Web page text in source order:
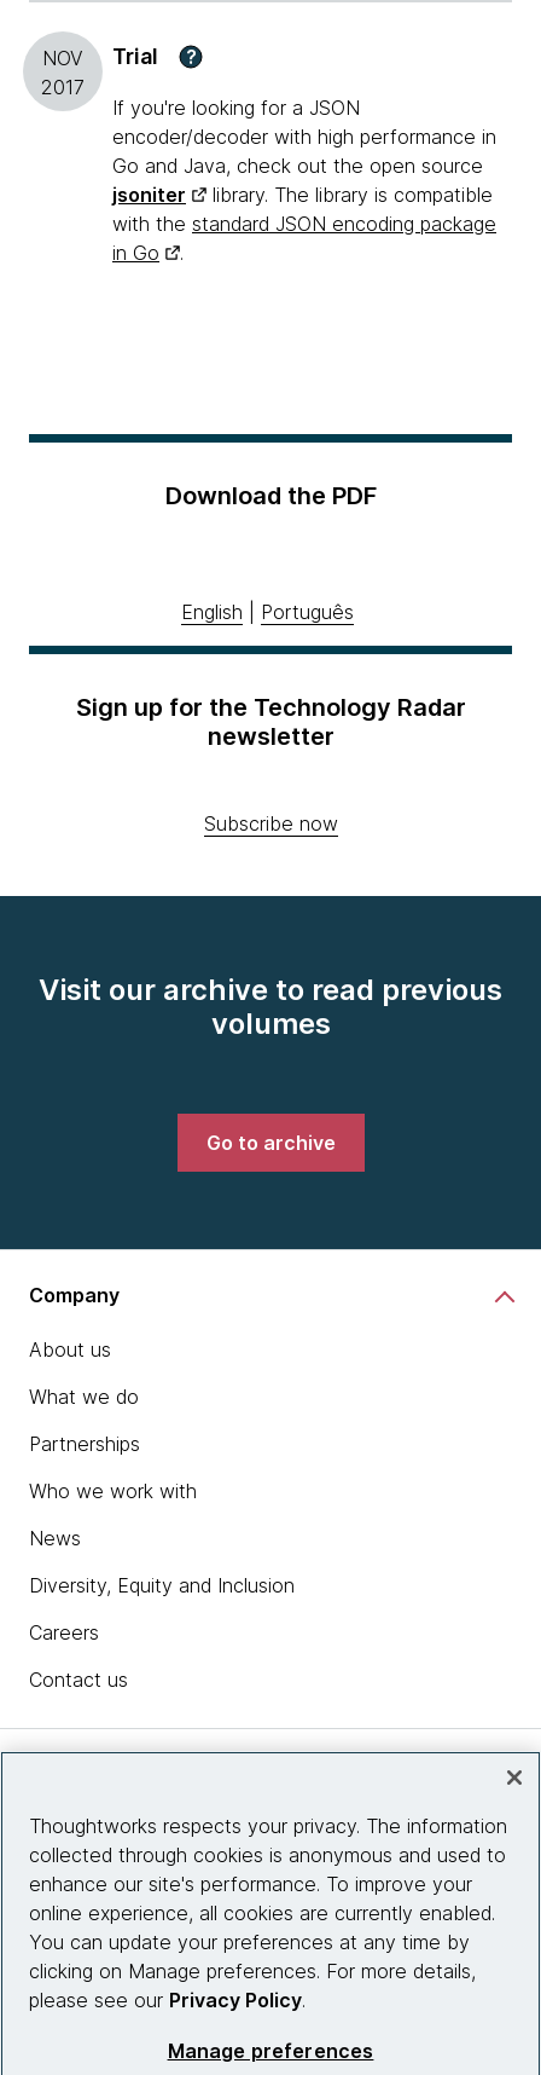
NOV
2017
Trial ?
If you're looking for a JSON
encoder/decoder with high performance in
Go and Java, check out the open source
jsoniter
library. The library is compatible
with the standard JSON encoding package
in Go
.
Download the PDF
English Português
Sign up for the Technology Radar
newsletter
Subscribe now
Visit our archive to read previous
volumes
Go to archive
Company
About us
What we do
Partnerships
Who we work with
News
Diversity, Equity and Inclusion
Careers
Contact us
Site info
Connect with us
Thoughtworks respects your privacy. The information
collected through cookies is anonymous and used to
enhance our site's performance. To improve your
online experience, all cookies are currently enabled.
You can update your preferences at any time by
clicking on Manage preferences. For more details,
please see our Privacy Policy.
Manage preferences